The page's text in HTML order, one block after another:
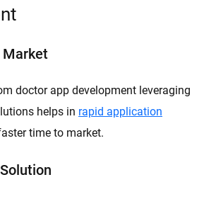
Market
doctor app development leveraging
helps in rapid application
time to market.